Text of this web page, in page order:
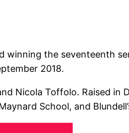
the seventeenth
2018.
Nicola Toffolo. Raised in
School, and